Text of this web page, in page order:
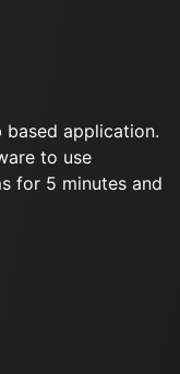
based application.
to use
for 5 minutes and